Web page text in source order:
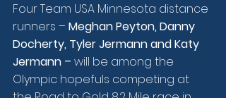
Four Team USA Minnesota distance
runners – Meghan Peyton, Danny
Docherty, Tyler Jermann and Katy
Jermann – will be among the
Olympic hopefuls competing at